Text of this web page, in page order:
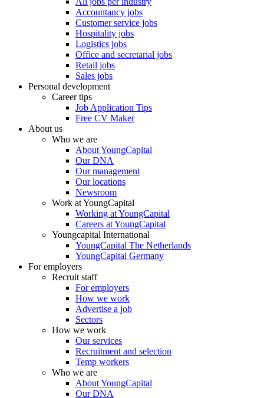
Accountancy jobs
Customer service jobs
Hospitality jobs
Logistics jobs
Office and secretarial jobs
Retail jobs
Sales jobs
Personal development
Career tips
Job Application Tips
Free CV Maker
About us
Who we are
About YoungCapital
Our DNA
Our management
Our locations
Newsroom
Work at YoungCapital
Working at YoungCapital
Careers at YoungCapital
Youngcapital International
YoungCapital The Netherlands
YoungCapital Germany
For employers
Recruit staff
For employers
How we work
Advertise a job
Sectors
How we work
Our services
Recruitment and selection
Temp workers
Who we are
About YoungCapital
Our DNA